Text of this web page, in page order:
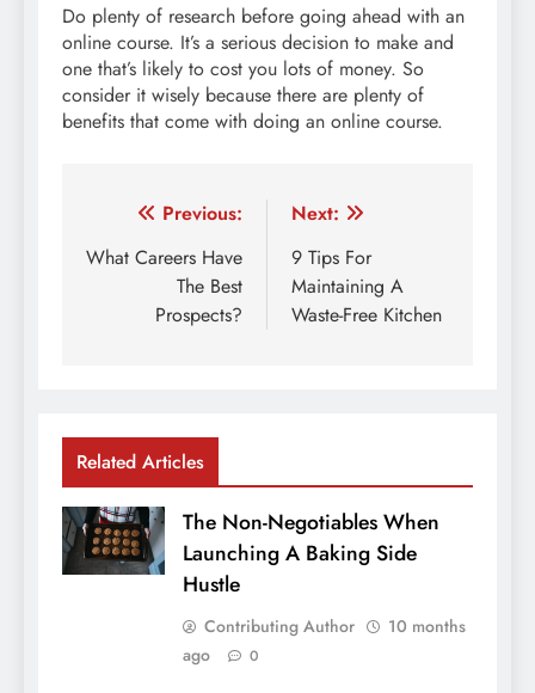
Do plenty of research before going ahead with an
online course. It’s a serious decision to make and
one that’s likely to cost you lots of money. So
consider it wisely because there are plenty of
benefits that come with doing an online course.
Post
navigation
Previous:
What Careers Have
The Best
Prospects?
Next:
9 Tips For
Maintaining A
Waste-Free Kitchen
Related Articles
The Non-Negotiables When
Launching A Baking Side
Hustle
Contributing Author
10 months
ago
0